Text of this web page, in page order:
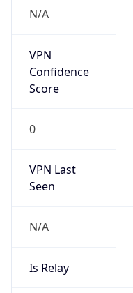
N/A
VPN
Confidence
Score
0
VPN Last
Seen
N/A
Is Relay